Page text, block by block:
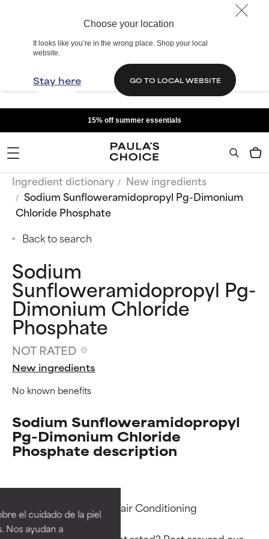
Choose your location
It looks like you’re in the wrong place. Shop your local
website.
Stay here GO TO LOCAL WEBSITE
el cuidado de la piel
Nos ayudan a
15% off summer essentials
Ingredient dictionary
New ingredients
Sodium Sunfloweramidopropyl Pg-Dimonium
Chloride Phosphate
Back to search
Sodium
Sunfloweramidopropyl Pg-
Dimonium Chloride
Phosphate
NOT RATED
New ingredients
No known benefits
Sodium Sunfloweramidopropyl
Pg-Dimonium Chloride
Phosphate description
Functions: Antistatic, Hair Conditioning
BEST
Proven and supported by
independent studies.
BEST
Proven and supported by
independent studies.